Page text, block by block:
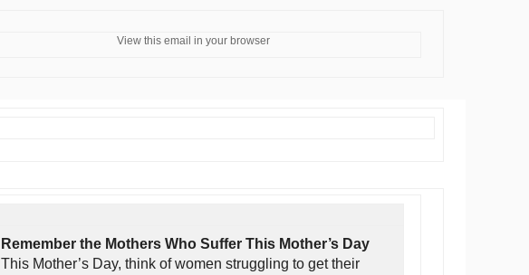
View this email in your browser
Remember the Mothers Who Suffer This Mother’s Day
This Mother’s Day, think of women struggling to get their